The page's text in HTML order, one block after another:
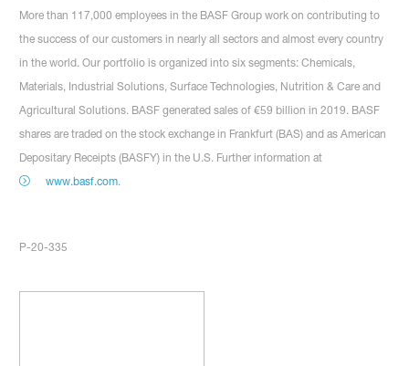
More than 117,000 employees in the BASF Group work on contributing to
the success of our customers in nearly all sectors and almost every country
in the world. Our portfolio is organized into six segments: Chemicals,
Materials, Industrial Solutions, Surface Technologies, Nutrition & Care and
Agricultural Solutions. BASF generated sales of €59 billion in 2019. BASF
shares are traded on the stock exchange in Frankfurt (BAS) and as American
Depositary Receipts (BASFY) in the U.S. Further information at
www.basf.com.
P-20-335